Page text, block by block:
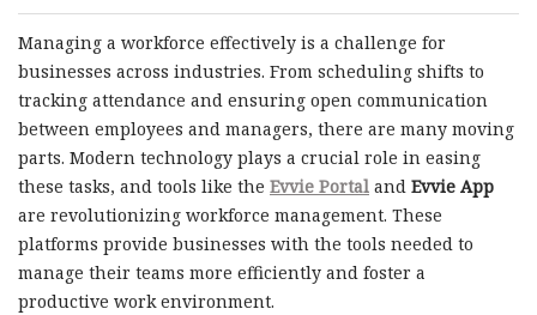
Managing a workforce effectively is a challenge for
businesses across industries. From scheduling shifts to
tracking attendance and ensuring open communication
between employees and managers, there are many moving
parts. Modern technology plays a crucial role in easing
these tasks, and tools like the Evvie Portal and Evvie App
are revolutionizing workforce management. These
platforms provide businesses with the tools needed to
manage their teams more efficiently and foster a
productive work environment.